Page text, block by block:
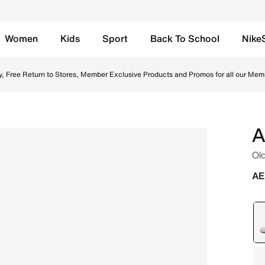
Women Kids Sport Back To School
Free Return to Stores, Member Exclusive Products and Promos for all our